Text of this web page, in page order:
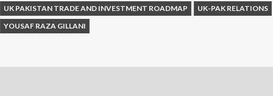
UK PAKISTAN TRADE AND INVESTMENT ROADMAP
UK-PAK RELATIONS
YOUSAF RAZA GILLANI